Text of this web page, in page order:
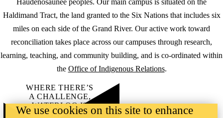
Haudenosaunee peoples. Our main campus is situated on the
Haldimand Tract, the land granted to the Six Nations that includes six
miles on each side of the Grand River. Our active work toward
reconciliation takes place across our campuses through research,
learning, teaching, and community building, and is co-ordinated within
the Office of Indigenous Relations.
WHERE THERE’S
A CHALLENGE,
WATERLOO IS
ON IT.
We use cookies on this site to enhance